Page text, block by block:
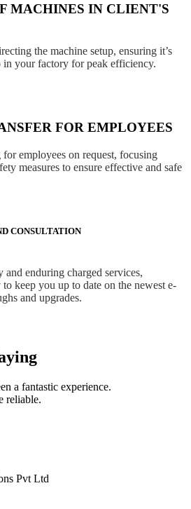
MACHINES IN CLIENT'S
the machine setup, ensuring it’s
in your factory for peak efficiency.
FOR EMPLOYEES
employees on request, focusing
measures to ensure effective and safe
CONSULTATION
enduring charged services,
keep you up to date on the newest e-
and upgrades.
a fantastic experience.
reliable.
Pvt Ltd